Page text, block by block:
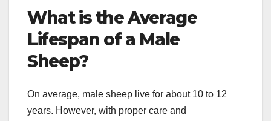
What is the Average
Lifespan of a Male
Sheep?
On average, male sheep live for about 10 to 12
years. However, with proper care and